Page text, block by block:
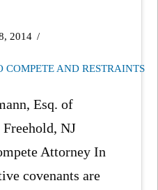
2014
COMPETE AND RESTRAINTS
Esq. of
NJ
Attorney In
covenants are